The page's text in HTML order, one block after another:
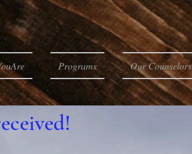
Programs Our Counselors